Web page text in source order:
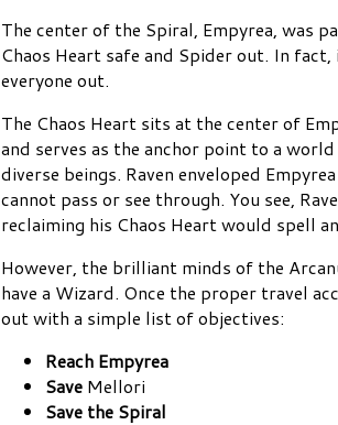
The center of the Spiral, Empyrea, was
Chaos Heart safe and Spider out. In
everyone out.
The Chaos Heart sits at the center of
and serves as the anchor point to a
diverse beings. Raven enveloped
cannot pass or see through. You see,
reclaiming his Chaos Heart would spell
However, the brilliant minds of the
have a Wizard. Once the proper travel
out with a simple list of objectives:
Reach Empyrea
Save Mellori
Save the Spiral